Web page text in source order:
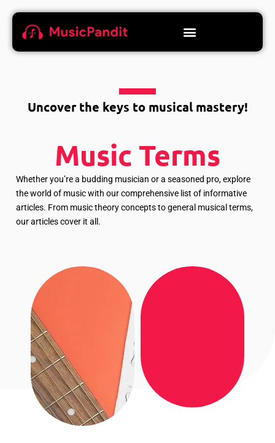
Uncover the keys to musical mastery!
Music Terms
Whether you’re a budding musician or a seasoned pro, explore
the world of music with our comprehensive list of informative
articles. From music theory concepts to general musical terms,
our articles cover it all.